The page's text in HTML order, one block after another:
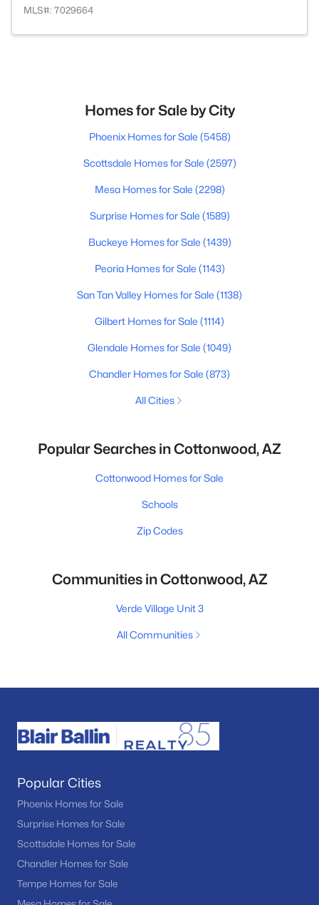
MLS#: 7029664
Homes for Sale by City
Phoenix Homes for Sale (5458)
Scottsdale Homes for Sale (2597)
Mesa Homes for Sale (2298)
Surprise Homes for Sale (1589)
Buckeye Homes for Sale (1439)
Peoria Homes for Sale (1143)
San Tan Valley Homes for Sale (1138)
Gilbert Homes for Sale (1114)
Glendale Homes for Sale (1049)
Chandler Homes for Sale (873)
All Cities
Popular Searches in Cottonwood, AZ
Cottonwood Homes for Sale
Schools
Zip Codes
Communities in Cottonwood, AZ
Verde Village Unit 3
All Communities
Popular Cities
Phoenix Homes for Sale
Surprise Homes for Sale
Scottsdale Homes for Sale
Chandler Homes for Sale
Tempe Homes for Sale